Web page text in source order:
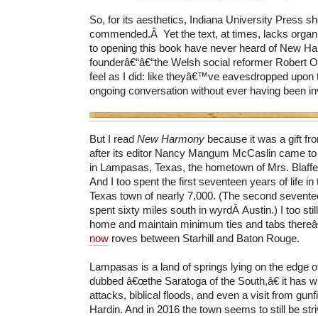
So, for its aesthetics, Indiana University Press
commended.Â Yet the text, at times, lacks
to opening this book have never heard of New
founderâ€“â€“the Welsh social reformer Robert
feel as I did: like theyâ€™ve eavesdropped upon
ongoing conversation without ever having been
But I read New Harmony because it was a gift
after its editor Nancy Mangum McCaslin came
in Lampasas, Texas, the hometown of Mrs.
And I too spent the first seventeen years of life
Texas town of nearly 7,000. (The second
spent sixty miles south in wyrdÂ Austin.) I too
home and maintain minimum ties and tabs
now roves between Starhill and Baton Rouge.
Lampasas is a land of springs lying on the edge
dubbed â€œthe Saratoga of the South,â€ it has
attacks, biblical floods, and even a visit from
Hardin. And in 2016 the town seems to still be